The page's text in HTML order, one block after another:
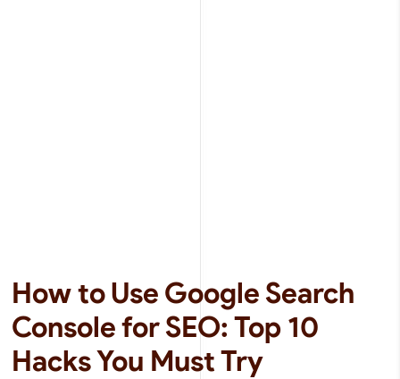
How to Use Google Search
Console for SEO: Top 10
Hacks You Must Try